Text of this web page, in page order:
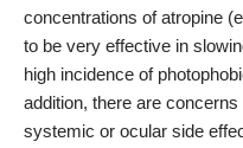
concentrations of atropine
to be very effective in
high incidence of
addition, there are
systemic or ocular side